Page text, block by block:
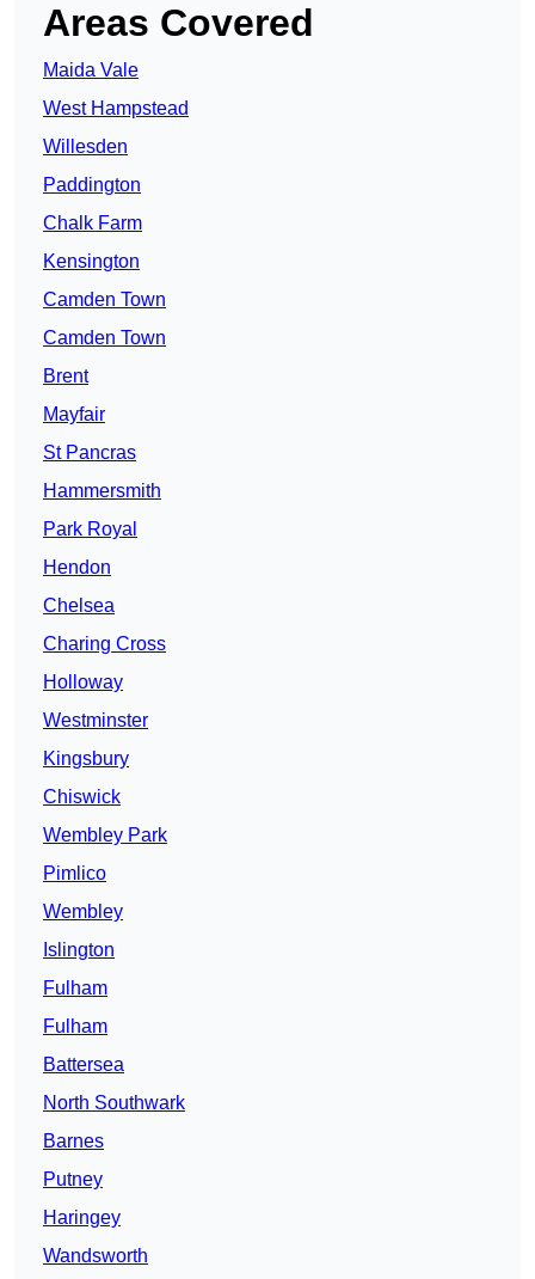
Areas Covered
Maida Vale
West Hampstead
Willesden
Paddington
Chalk Farm
Kensington
Camden Town
Camden Town
Brent
Mayfair
St Pancras
Hammersmith
Park Royal
Hendon
Chelsea
Charing Cross
Holloway
Westminster
Kingsbury
Chiswick
Wembley Park
Pimlico
Wembley
Islington
Fulham
Fulham
Battersea
North Southwark
Barnes
Putney
Haringey
Wandsworth